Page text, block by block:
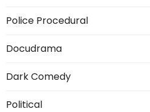
Police Procedural
Docudrama
Dark Comedy
Political